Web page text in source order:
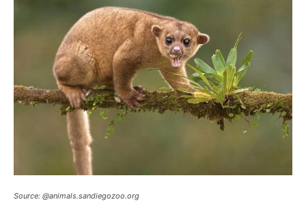
Source: @animals.sandiegozoo.org